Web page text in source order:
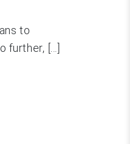
to
further, [...]